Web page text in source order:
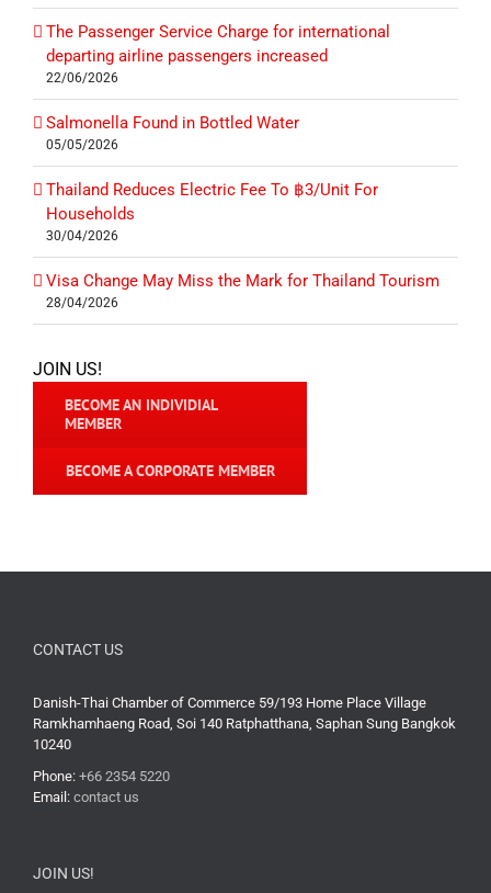
The Passenger Service Charge for international
departing airline passengers increased
22/06/2026
Salmonella Found in Bottled Water
05/05/2026
Thailand Reduces Electric Fee To ฿3/Unit For
Households
30/04/2026
Visa Change May Miss the Mark for Thailand Tourism
28/04/2026
JOIN US!
BECOME AN INDIVIDIAL
MEMBER
BECOME A CORPORATE MEMBER
CONTACT US
Danish-Thai Chamber of Commerce 59/193 Home Place Village
Ramkhamhaeng Road, Soi 140 Ratphatthana, Saphan Sung Bangkok
10240
Phone: +66 2354 5220
Email: contact us
JOIN US!